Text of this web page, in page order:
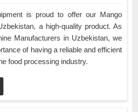
is proud to offer our Mango
a high-quality product. As
Manufacturers in Uzbekistan, we
of having a reliable and efficient
food processing industry.